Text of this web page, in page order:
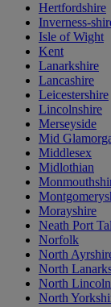
Hertfordshire
Inverness-
Isle of Wight
Kent
Lanarkshire
Lancashire
Leicestershire
Lincolnshire
Merseyside
Mid
Middlesex
Midlothian
Morayshire
Neath Port
Norfolk
North
North
North
North